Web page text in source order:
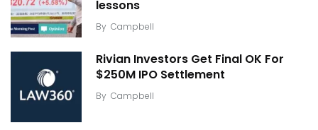
lessons
By Campbell
Rivian Investors Get Final OK For
$250M IPO Settlement
By Campbell